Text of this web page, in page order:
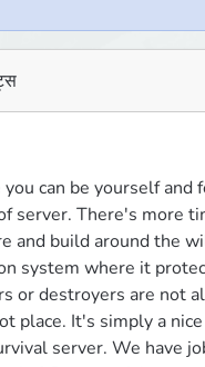
can be yourself
server. There's more
and build around the
system where it
or destroyers are not
place. It's simply a
server. We have